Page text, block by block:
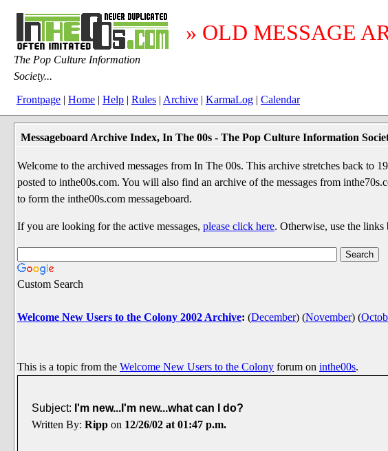
» OLD MESSAGE
The Pop Culture Information
Society...
Frontpage | Home | Help | Rules | Archive | KarmaLog | Calendar
Messageboard Archive Index, In The 00s - The Pop Culture Information
Welcome to the archived messages from In The 00s. This archive stretches back to
posted to inthe00s.com. You will also find an archive of the messages from
to form the inthe00s.com messageboard.
If you are looking for the active messages, please click here. Otherwise, use the
Custom Search
Welcome New Users to the Colony 2002 Archive: (December) (November) (
This is a topic from the Welcome New Users to the Colony forum on inthe00s.
Subject: I'm new...I'm new...what can I do?
Written By: Ripp on 12/26/02 at 01:47 p.m.